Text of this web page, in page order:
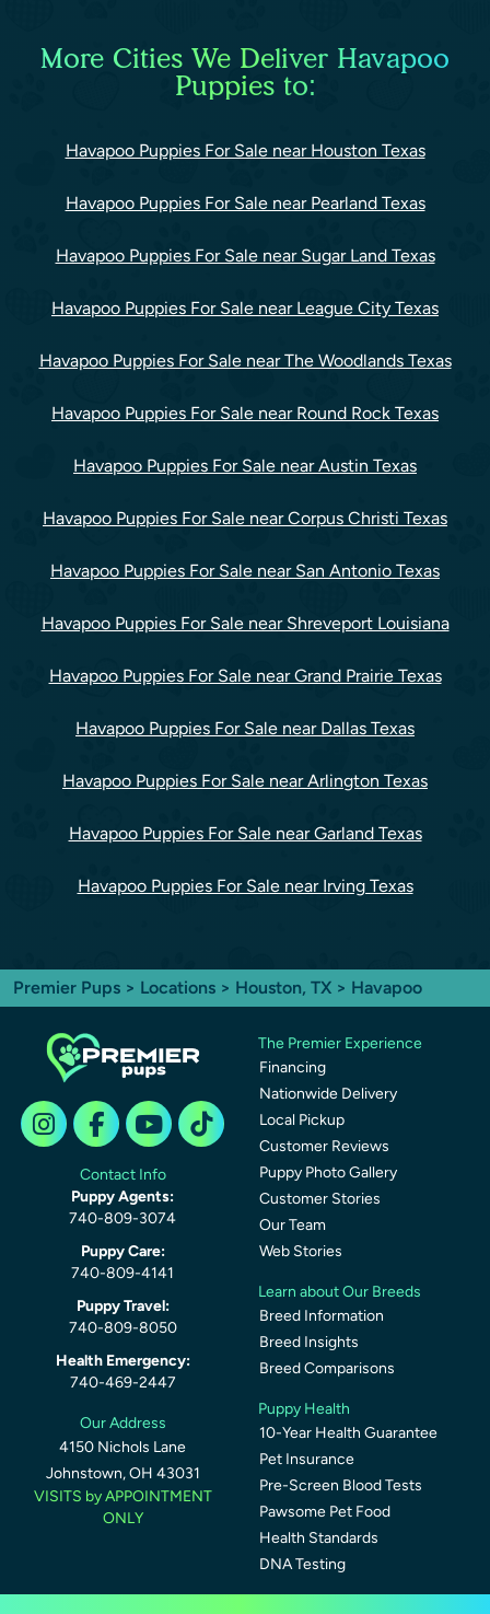
More Cities We Deliver Havapoo
Puppies to:
Havapoo Puppies For Sale near Houston Texas
Havapoo Puppies For Sale near Pearland Texas
Havapoo Puppies For Sale near Sugar Land Texas
Havapoo Puppies For Sale near League City Texas
Havapoo Puppies For Sale near The Woodlands Texas
Havapoo Puppies For Sale near Round Rock Texas
Havapoo Puppies For Sale near Austin Texas
Havapoo Puppies For Sale near Corpus Christi Texas
Havapoo Puppies For Sale near San Antonio Texas
Havapoo Puppies For Sale near Shreveport Louisiana
Havapoo Puppies For Sale near Grand Prairie Texas
Havapoo Puppies For Sale near Dallas Texas
Havapoo Puppies For Sale near Arlington Texas
Havapoo Puppies For Sale near Garland Texas
Havapoo Puppies For Sale near Irving Texas
Premier Pups > Locations > Houston, TX > Havapoo
Contact Info
Puppy Agents:
740-809-3074
Puppy Care:
740-809-4141
Puppy Travel:
740-809-8050
Health Emergency:
740-469-2447
Our Address
4150 Nichols Lane
Johnstown, OH 43031
VISITS by APPOINTMENT
ONLY
The Premier Experience
Financing
Nationwide Delivery
Local Pickup
Customer Reviews
Puppy Photo Gallery
Customer Stories
Our Team
Web Stories
Learn about Our Breeds
Breed Information
Breed Insights
Breed Comparisons
Puppy Health
10-Year Health Guarantee
Pet Insurance
Pre-Screen Blood Tests
Pawsome Pet Food
Health Standards
DNA Testing